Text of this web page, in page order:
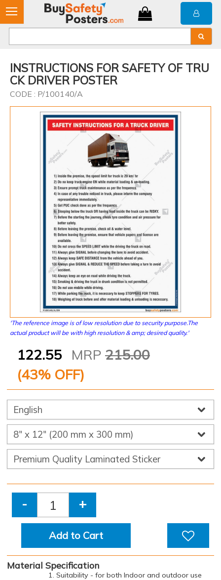
INSTRUCTIONS FOR SAFETY OF TRU
CK DRIVER POSTER
CODE : P/100140/A
'The reference image is of low resolution due to security purpose.The
actual product will be with high resolution & amp; desired quality.'
122.55 MRP 215.00
(43% OFF)
- +
Add to Cart
Material Specification
1. Suitability - for both Indoor and outdoor use